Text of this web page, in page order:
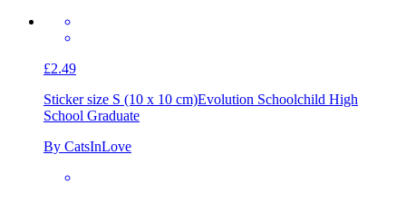
£2.49
Sticker size S (10 x 10 cm)Evolution Schoolchild High
School Graduate
By CatsInLove